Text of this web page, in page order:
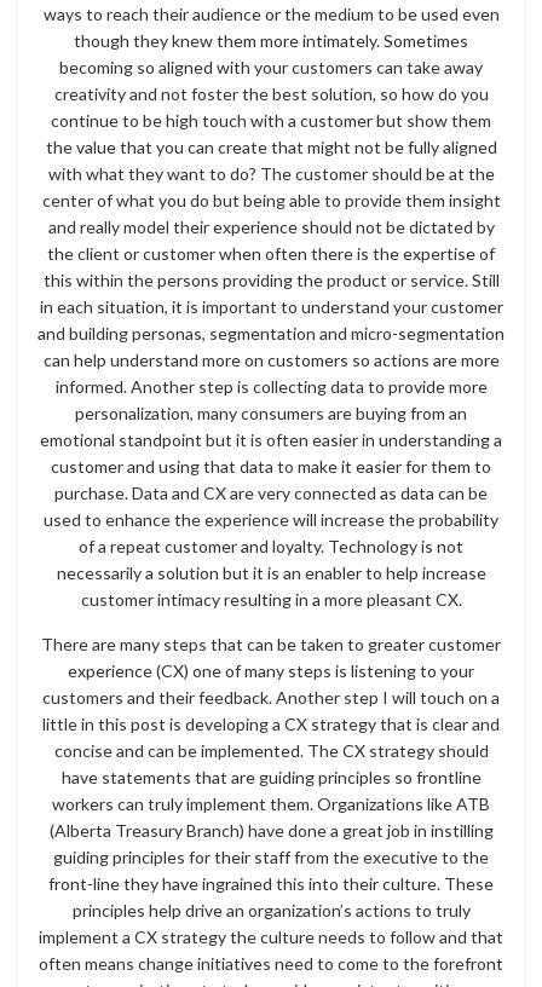
ways to reach their audience or the medium to be used even
though they knew them more intimately. Sometimes
becoming so aligned with your customers can take away
creativity and not foster the best solution, so how do you
continue to be high touch with a customer but show them
the value that you can create that might not be fully aligned
with what they want to do? The customer should be at the
center of what you do but being able to provide them insight
and really model their experience should not be dictated by
the client or customer when often there is the expertise of
this within the persons providing the product or service. Still
in each situation, it is important to understand your customer
and building personas, segmentation and micro-segmentation
can help understand more on customers so actions are more
informed. Another step is collecting data to provide more
personalization, many consumers are buying from an
emotional standpoint but it is often easier in understanding a
customer and using that data to make it easier for them to
purchase. Data and CX are very connected as data can be
used to enhance the experience will increase the probability
of a repeat customer and loyalty. Technology is not
necessarily a solution but it is an enabler to help increase
customer intimacy resulting in a more pleasant CX.
There are many steps that can be taken to greater customer
experience (CX) one of many steps is listening to your
customers and their feedback. Another step I will touch on a
little in this post is developing a CX strategy that is clear and
concise and can be implemented. The CX strategy should
have statements that are guiding principles so frontline
workers can truly implement them. Organizations like ATB
(Alberta Treasury Branch) have done a great job in instilling
guiding principles for their staff from the executive to the
front-line they have ingrained this into their culture. These
principles help drive an organization’s actions to truly
implement a CX strategy the culture needs to follow and that
often means change initiatives need to come to the forefront